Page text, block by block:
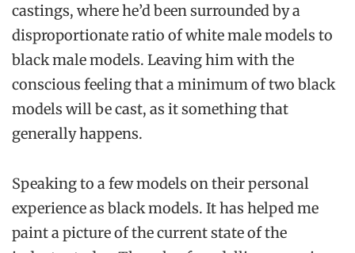
castings, where he’d been surrounded by a
disproportionate ratio of white male models to
black male models. Leaving him with the
conscious feeling that a minimum of two black
models will be cast, as it something that
generally happens.
Speaking to a few models on their personal
experience as black models. It has helped me
paint a picture of the current state of the